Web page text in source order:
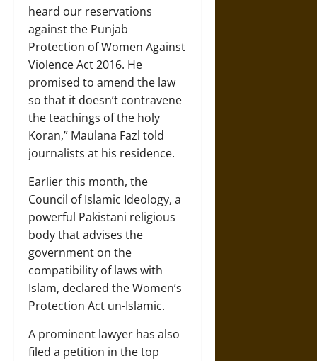
heard our reservations
against the Punjab
Protection of Women Against
Violence Act 2016. He
promised to amend the law
so that it doesn’t contravene
the teachings of the holy
Koran,” Maulana Fazl told
journalists at his residence.
Earlier this month, the
Council of Islamic Ideology, a
powerful Pakistani religious
body that advises the
government on the
compatibility of laws with
Islam, declared the Women’s
Protection Act un-Islamic.
A prominent lawyer has also
filed a petition in the top